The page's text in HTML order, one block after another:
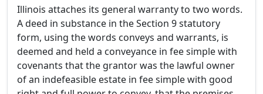
Illinois attaches its general warranty to two words.
A deed in substance in the Section 9 statutory
form, using the words conveys and warrants, is
deemed and held a conveyance in fee simple with
covenants that the grantor was the lawful owner
of an indefeasible estate in fee simple with good